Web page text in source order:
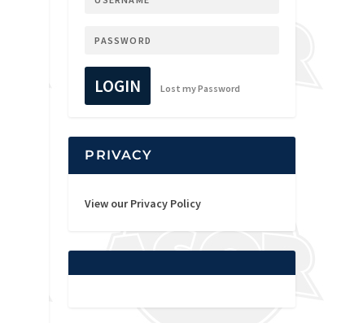
LOGIN Lost my Password
PRIVACY
View our Privacy Policy